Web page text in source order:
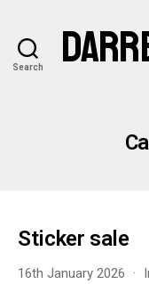
Search
Sticker sale
16th January 2026